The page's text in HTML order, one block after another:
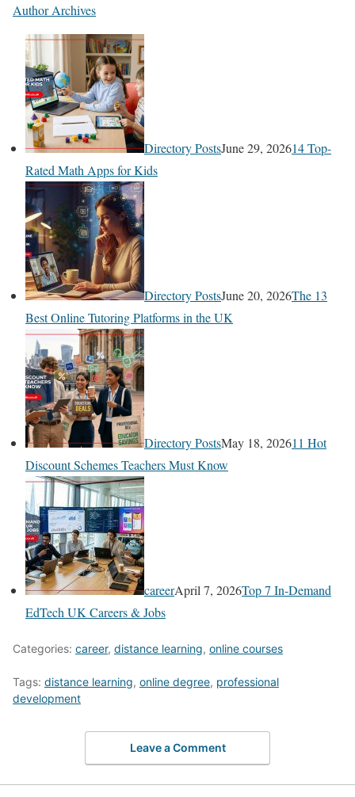
Author Archives
Directory PostsJune 29, 202614 Top-
Rated Math Apps for Kids
Directory PostsJune 20, 2026The 13
Best Online Tutoring Platforms in the UK
Directory PostsMay 18, 202611 Hot
Discount Schemes Teachers Must Know
careerApril 7, 2026Top 7 In-Demand
EdTech UK Careers & Jobs
Categories: career, distance learning, online courses
Tags: distance learning, online degree, professional
development
Leave a Comment